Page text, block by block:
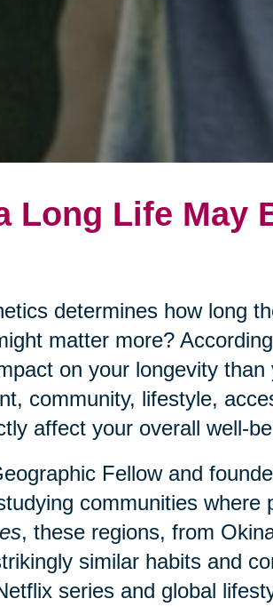
Long Life May
determines how long
matter more?
on your longevity than
community, lifestyle,
affect your overall well-
Fellow and
communities where
, these regions, from
similar habits and
series and global